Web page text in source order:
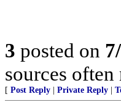
3 posted on
sources
[ Post Reply Private Reply